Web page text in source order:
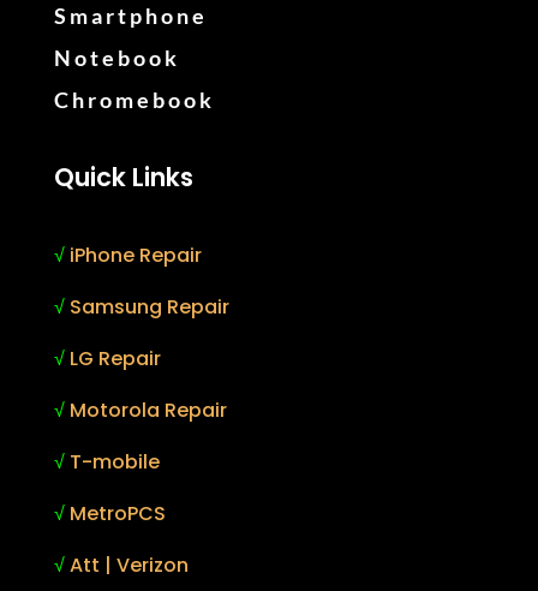
Smartphone
Notebook
Chromebook
Quick Links
√ iPhone Repair
√ Samsung Repair
√ LG Repair
√ Motorola Repair
√ T-mobile
√ MetroPCS
√Att | Verizon